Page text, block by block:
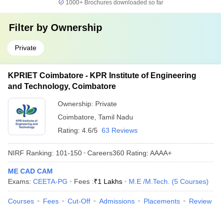
1000+Brochures downloaded so far
Filter by Ownership
Private
KPRIET Coimbatore - KPR Institute of Engineering
and Technology, Coimbatore
Ownership: Private
Coimbatore Tamil Nadu
Rating: 4.6/5 63 Reviews
NIRF Ranking: 101-150 Careers360 Rating: AAAA+
ME CAD CAM
Exams: CEETA-PG Fees :₹1 Lakhs M.E /M.Tech. (5 Courses)
Courses Fees Cut-Off Admissions Placements Review